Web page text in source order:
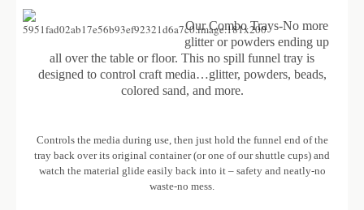
Our Combo Trays-No more
glitter or powders ending up
all over the table or floor. This no spill funnel tray is
designed to control craft media…glitter, powders, beads,
colored sand, and more.
Controls the media during use, then just hold the funnel end of the
tray back over its original container (or one of our shuttle cups) and
watch the material glide easily back into it – safety and neatly-no
waste-no mess.